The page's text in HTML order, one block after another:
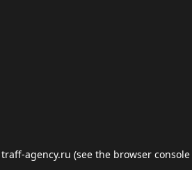
traff-agency.ru (see the browser console